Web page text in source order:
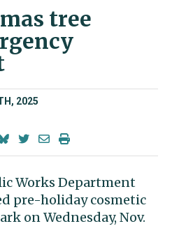
tree
2025
Works Department
pre-holiday cosmetic
on Wednesday, Nov.